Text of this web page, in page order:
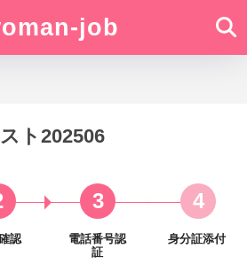
job
ト202506
3 4
認
電話番号認
証
身分証添付